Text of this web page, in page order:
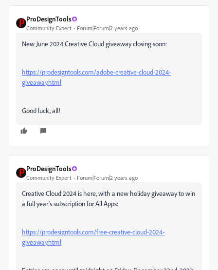
ProDesignTools
Community Expert Forum|Forum|2 years ago
New June 2024 Creative Cloud giveaway closing soon:
https://prodesigntools.com/adobe-creative-cloud-2024-
giveaway.html
Good luck, all!
ProDesignTools
Community Expert Forum|Forum|2 years ago
Creative Cloud 2024 is here, with a new holiday giveaway to win
a full year's subscription for All Apps:
https://prodesigntools.com/free-creative-cloud-2024-
giveaway.html